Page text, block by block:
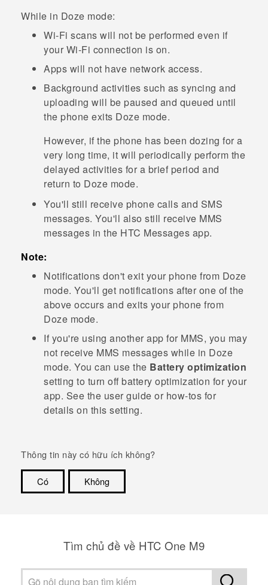
While in Doze mode:
Wi‍-Fi scans will not be performed even if
your Wi‍-Fi connection is on.
Apps will not have network access.
Background activities such as syncing and
uploading will be paused and queued until
the phone exits Doze mode.
However, if the phone has been dozing for a
very long time, it will periodically perform the
delayed activities for a brief period and
return to Doze mode.
You'll still receive phone calls and SMS
messages. You'll also still receive MMS
messages in the HTC Messages app.
Note:
Notifications don't exit your phone from Doze
mode. You'll get notifications after one of the
above occurs and exits your phone from
Doze mode.
If you're using another app for MMS, you may
not receive MMS messages while in Doze
mode. You can use the Battery optimization
setting to turn off battery optimization for your
app. See the user guide or how-tos for
details on this setting.
Thông tin này có hữu ích không?
Có
Không
Tìm chủ đề về HTC One M9